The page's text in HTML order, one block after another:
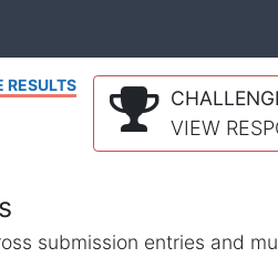
RESULTS
VIEW
submission entries and